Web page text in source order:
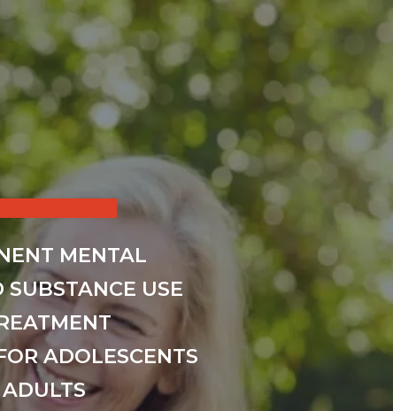
MENTAL
USE
ADOLESCENTS